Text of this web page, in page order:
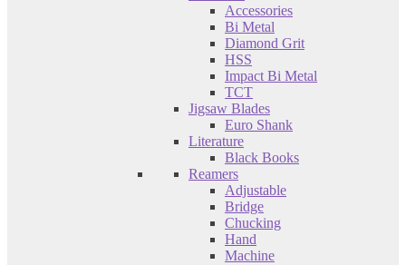
Accessories
Bi Metal
Diamond Grit
HSS
Impact Bi Metal
TCT
Jigsaw Blades
Euro Shank
Literature
Black Books
Reamers
Adjustable
Bridge
Chucking
Hand
Machine